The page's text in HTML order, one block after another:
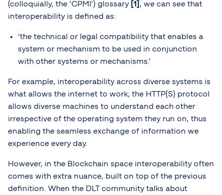
(colloquially, the ‘CPMI’) glossary
[1] , we can see that
interoperability is defined as:
‘the technical or legal compatibility that enables a
system or mechanism to be used in conjunction
with other systems or mechanisms.’
For example, interoperability across diverse systems is
what allows the internet to work; the HTTP(S) protocol
allows diverse machines to understand each other
irrespective of the operating system they run on, thus
enabling the seamless exchange of information we
experience every day.
However, in the Blockchain space interoperability often
comes with extra nuance, built on top of the previous
definition. When the DLT community talks about